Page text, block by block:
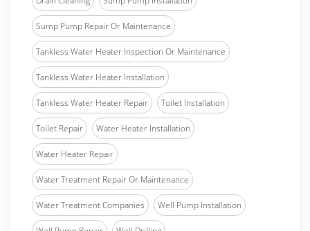
Sump Pump Repair Or Maintenance
Tankless Water Heater Inspection Or Maintenance
Tankless Water Heater Installation
Tankless Water Heater Repair Toilet Installation
Toilet Repair Water Heater Installation
Water Heater Repair
Water Treatment Repair Or Maintenance
Water Treatment Companies Well Pump Installation